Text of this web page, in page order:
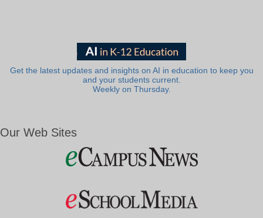
Get the latest updates and insights on AI in education to keep you
and your students current.
Weekly on Thursday.
Our Web Sites